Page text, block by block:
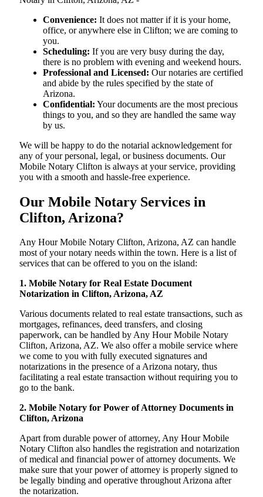
Convenience: It does not matter if it is your home,
office, or anywhere else in Clifton; we are coming to
you.
Scheduling: If you are very busy during the day,
there is no problem with evening and weekend hours.
Professional and Licensed: Our notaries are certified
and abide by the rules specified by the state of
Arizona.
Confidential: Your documents are the most precious
things to you, and so they are handled the same way
by us.
We will be happy to do the notarial acknowledgement for
any of your personal, legal, or business documents. Our
Mobile Notary Clifton is always at your service, providing
you with a smooth and hassle-free ​‍​‌‍​‍‌​‍​‌‍​‍‌experience.
Our Mobile Notary Services in
Clifton, Arizona?
Any Hour Mobile Notary Clifton, Arizona, AZ can handle
most of your notary needs within the town. Here is a list of
services that can be offered to you on the island:
1. Mobile Notary for Real Estate Document
Notarization in Clifton, Arizona, AZ
Various documents related to real estate transactions, such as
mortgages, refinances, deed transfers, and closing
paperwork, can be handled by Any Hour Mobile Notary
Clifton, Arizona, AZ. We also offer a mobile service where
we come to you with fully executed signatures and
notarizations in the presence of a Arizona notary, thus
facilitating a real estate transaction without requiring you to
go to the bank.
2. Mobile Notary for Power of Attorney Documents in
Clifton, Arizona
Apart from durable power of attorney, Any Hour Mobile
Notary Clifton also handles the registration and notarization
of medical and financial power of attorney documents. We
make sure that your power of attorney is properly signed to
be legally binding and operative throughout Arizona after
the notarization.